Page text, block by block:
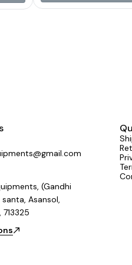
reliable performance
Key Features 15-inch
(Gandhi
Asansol,